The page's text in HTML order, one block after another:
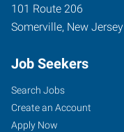
101 Route 206
Somerville, New Jersey
Job Seekers
Search Jobs
Create an Account
Apply Now